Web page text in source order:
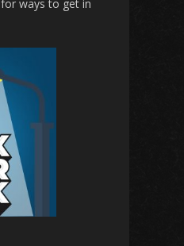
for ways to get in